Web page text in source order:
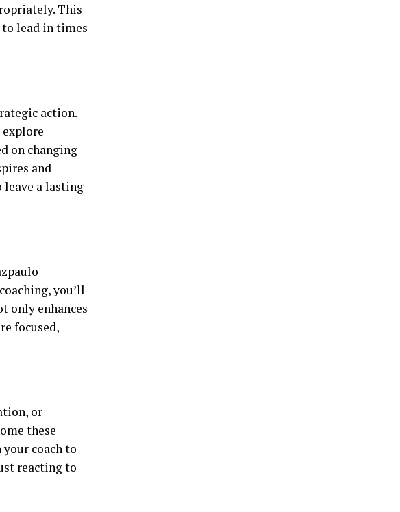
This
lead in times
action.
on changing
and
leave a lasting
you’ll
only enhances
focused,
or
these
coach to
reacting to